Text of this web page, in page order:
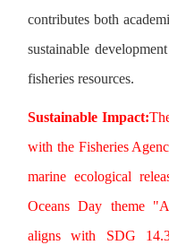
contributes both
sustainable
fisheries resources.
Sustainable Impact:
with the Fisheries
marine ecological
Oceans Day theme
aligns with SDG